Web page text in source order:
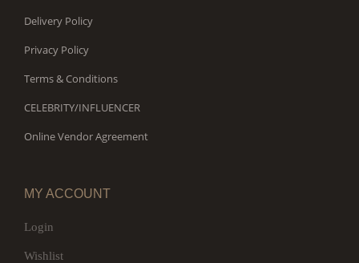
Delivery Policy
Privacy Policy
Terms & Conditions
CELEBRITY/INFLUENCER
Online Vendor Agreement
MY ACCOUNT
Login
Wishlist